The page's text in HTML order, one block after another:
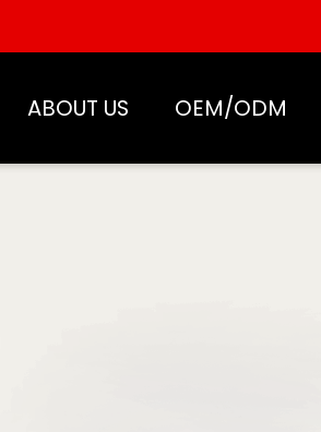
ABOUT US OEM/ODM